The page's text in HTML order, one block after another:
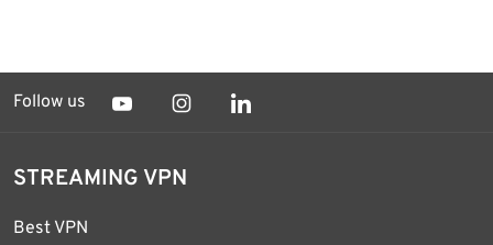
Follow us
STREAMING VPN
Best VPN